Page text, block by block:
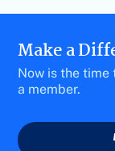
Make a
Now is the time
a member.